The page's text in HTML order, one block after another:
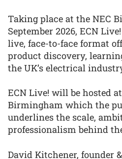
Taking place at the NEC
September 2026, ECN
live, face-to-face format
product discovery,
the UK’s electrical
ECN Live! will be hosted
Birmingham which the
underlines the scale,
professionalism behind
David Kitchener, founder